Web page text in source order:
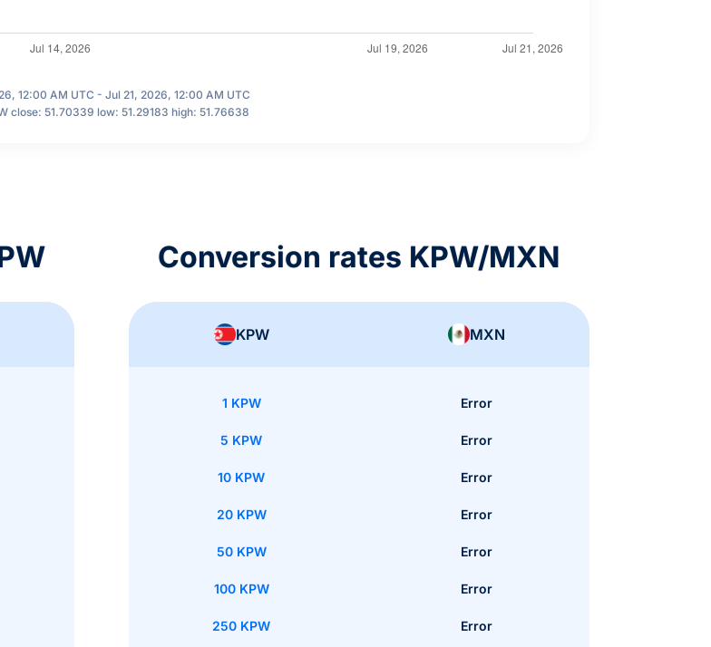
12:00 AM UTC - Jul 21, 2026, 12:00 AM UTC
close: 51.70339 low: 51.29183 high: 51.76638
Conversion rates KPW/MXN
KPW MXN
1 KPW Error
5 KPW Error
10 KPW Error
20 KPW Error
50 KPW Error
100 KPW Error
250 KPW Error